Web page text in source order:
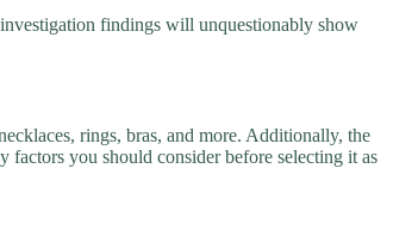
findings will unquestionably show
rings, bras, and more. Additionally, the
factors you should consider before selecting it as